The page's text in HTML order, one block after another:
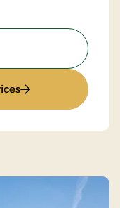
Stay
: Super Stay